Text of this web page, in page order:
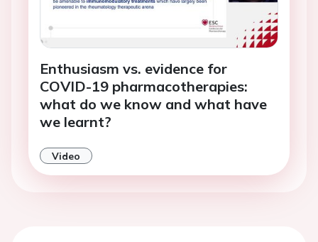
Enthusiasm vs. evidence for
COVID-19 pharmacotherapies:
what do we know and what have
we learnt?
Video